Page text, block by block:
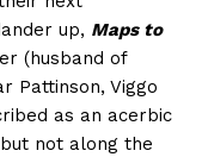
up, Maps to
(husband of
Pattinson, Viggo
as an acerbic
not along the